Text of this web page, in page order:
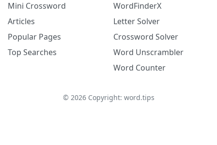
Mini Crossword
Articles
Popular Pages
Top Searches
WordFinderX
Letter Solver
Crossword Solver
Word Unscrambler
Word Counter
© 2026Copyright: word.tips